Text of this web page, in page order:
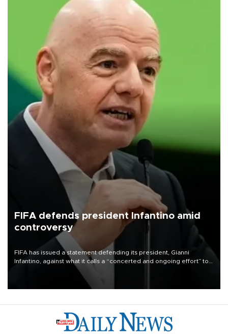
FIFA defends president Infantino amid
controversy
FIFA has issued a statement defending its president, Gianni
Infantino, against what it calls a “concerted and ongoing effort” to
undermine his leadership of the organization.